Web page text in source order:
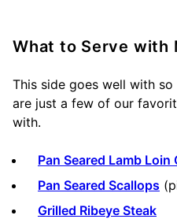
What to Serve with
This side goes well with
are just a few of our
with.
Pan Seared Lamb Loin
Pan Seared Scallops
Grilled Ribeye Steak